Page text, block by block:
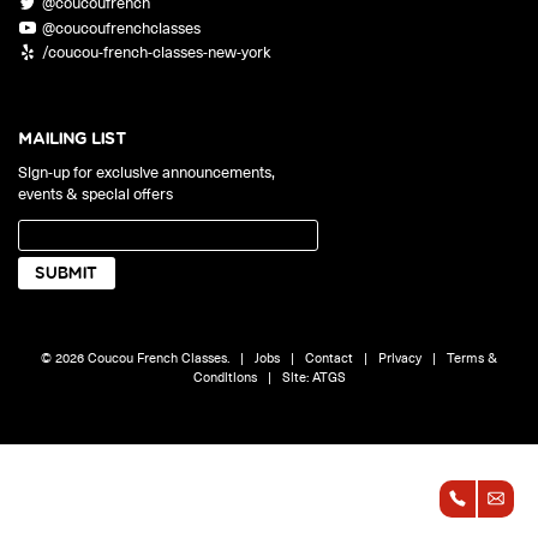
Discover our 7 levels & understand how our 2 class formats work
PLACEMENT TEST
Take 5 minutes to determine your level.
Bundle up and save up to 30%.
comfort of your own home.
@coucoufrenchclasses
/coucou-french-classes-new-york
MAILING LIST
Sign-up for exclusive announcements,
events & special offers
© 2026 Coucou French Classes. | Jobs | Contact | Privacy | Terms &
Conditions
| Site:ATGS